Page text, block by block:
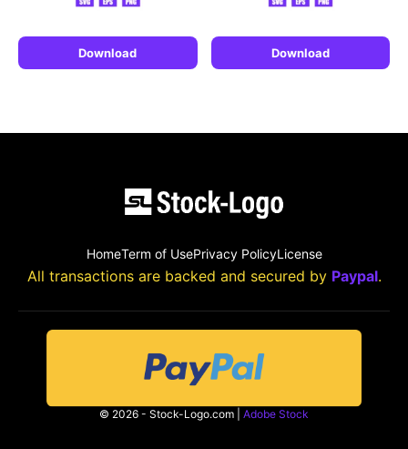
Download Download
HomeTerm of UsePrivacy PolicyLicense
All transactions are backed and secured by Paypal.
© 2026 - Stock-Logo.com | Adobe Stock